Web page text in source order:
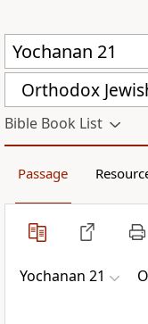
Orthodox
Bible Book List
Passage
Yochanan 21